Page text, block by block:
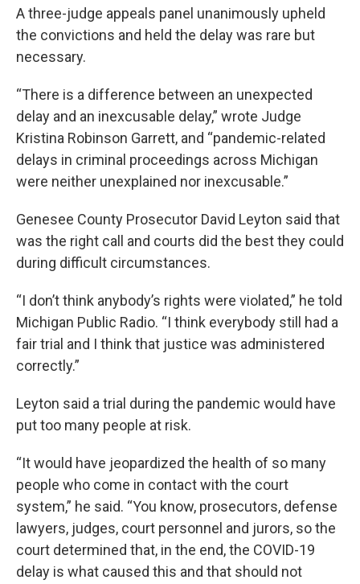
A three-judge appeals panel unanimously upheld
the convictions and held the delay was rare but
necessary.
“There is a difference between an unexpected
delay and an inexcusable delay,” wrote Judge
Kristina Robinson Garrett, and “pandemic-related
delays in criminal proceedings across Michigan
were neither unexplained nor inexcusable.”
Genesee County Prosecutor David Leyton said that
was the right call and courts did the best they could
during difficult circumstances.
“I don’t think anybody’s rights were violated,” he told
Michigan Public Radio. “I think everybody still had a
fair trial and I think that justice was administered
correctly.”
Leyton said a trial during the pandemic would have
put too many people at risk.
“It would have jeopardized the health of so many
people who come in contact with the court
system,” he said. “You know, prosecutors, defense
lawyers, judges, court personnel and jurors, so the
court determined that, in the end, the COVID-19
delay is what caused this and that should not